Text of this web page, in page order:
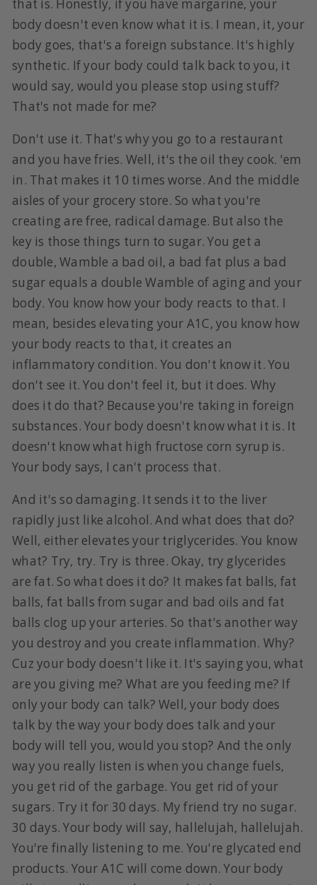
that is. Honestly, if you have margarine, your
body doesn't even know what it is. I mean, it, your
body goes, that's a foreign substance. It's highly
synthetic. If your body could talk back to you, it
would say, would you please stop using stuff?
That's not made for me?
Don't use it. That's why you go to a restaurant
and you have fries. Well, it's the oil they cook. 'em
in. That makes it 10 times worse. And the middle
aisles of your grocery store. So what you're
creating are free, radical damage. But also the
key is those things turn to sugar. You get a
double, Wamble a bad oil, a bad fat plus a bad
sugar equals a double Wamble of aging and your
body. You know how your body reacts to that. I
mean, besides elevating your A1C, you know how
your body reacts to that, it creates an
inflammatory condition. You don't know it. You
don't see it. You don't feel it, but it does. Why
does it do that? Because you're taking in foreign
substances. Your body doesn't know what it is. It
doesn't know what high fructose corn syrup is.
Your body says, I can't process that.
And it's so damaging. It sends it to the liver
rapidly just like alcohol. And what does that do?
Well, either elevates your triglycerides. You know
what? Try, try. Try is three. Okay, try glycerides
are fat. So what does it do? It makes fat balls, fat
balls, fat balls from sugar and bad oils and fat
balls clog up your arteries. So that's another way
you destroy and you create inflammation. Why?
Cuz your body doesn't like it. It's saying you, what
are you giving me? What are you feeding me? If
only your body can talk? Well, your body does
talk by the way your body does talk and your
body will tell you, would you stop? And the only
way you really listen is when you change fuels,
you get rid of the garbage. You get rid of your
sugars. Try it for 30 days. My friend try no sugar.
30 days. Your body will say, hallelujah, hallelujah.
You're finally listening to me. You're glycated end
products. Your A1C will come down. Your body